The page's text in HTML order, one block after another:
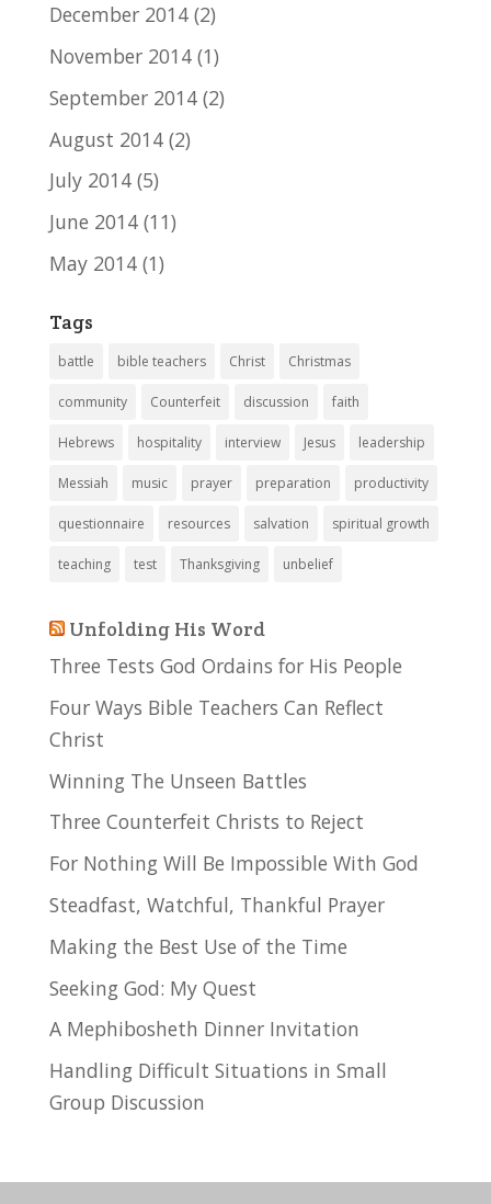
December 2014(2)
November 2014(1)
September 2014(2)
August 2014(2)
July 2014(5)
June 2014(11)
May 2014(1)
Tags
battle bible teachers Christ Christmas
community Counterfeit discussion faith
Hebrews hospitality interview Jesus leadership
Messiah music prayer preparation productivity
questionnaire resources salvation spiritual growth
teaching test Thanksgiving unbelief
Unfolding His Word
Three Tests God Ordains for His People
Four Ways Bible Teachers Can Reflect
Christ
Winning The Unseen Battles
Three Counterfeit Christs to Reject
For Nothing Will Be Impossible With God
Steadfast, Watchful, Thankful Prayer
Making the Best Use of the Time
Seeking God: My Quest
A Mephibosheth Dinner Invitation
Handling Difficult Situations in Small
Group Discussion